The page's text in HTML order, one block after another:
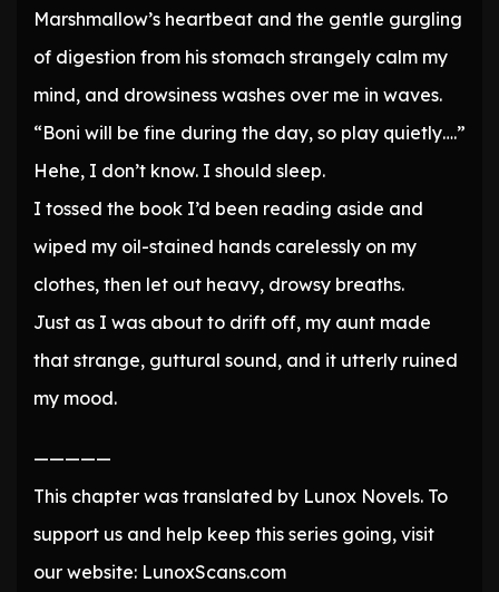
Marshmallow’s heartbeat and the gentle gurgling
of digestion from his stomach strangely calm my
mind, and drowsiness washes over me in waves.
“Boni will be fine during the day, so play quietly….”
Hehe, I don’t know. I should sleep.
I tossed the book I’d been reading aside and
wiped my oil-stained hands carelessly on my
clothes, then let out heavy, drowsy breaths.
Just as I was about to drift off, my aunt made
that strange, guttural sound, and it utterly ruined
my mood.
—————
This chapter was translated by Lunox Novels. To
support us and help keep this series going, visit
our website: LunoxScans.com